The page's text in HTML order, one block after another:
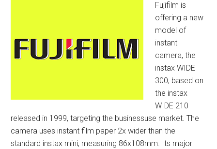
Fujifilm is
offering a new
model of
instant
camera, the
instax WIDE
300, based on
the instax
WIDE 210
released in 1999, targeting the businessuse market. The
camera uses instant film paper 2x wider than the
standard instax mini, measuring 86x108mm. Its major